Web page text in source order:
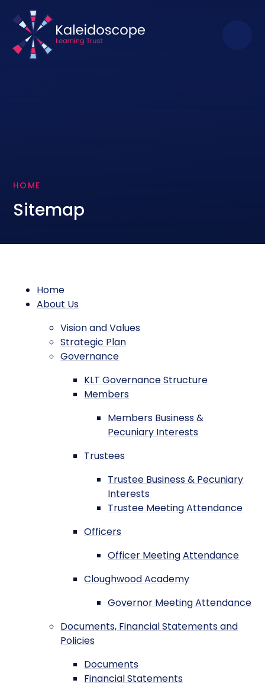
Skip to content ↓
HOME
Sitemap
Home
About Us
Vision and Values
Strategic Plan
Governance
KLT Governance Structure
Members
Members Business &
Pecuniary Interests
Trustees
Trustee Business & Pecuniary
Interests
Trustee Meeting Attendance
Officers
Officer Meeting Attendance
Cloughwood Academy
Governor Meeting Attendance
Documents, Financial Statements and
Policies
Documents
Financial Statements